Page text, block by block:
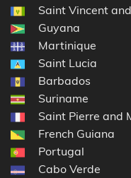
Saint Vincent
Guyana
Martinique
Saint Lucia
Barbados
Suriname
Saint Pierre and
French Guiana
Portugal
Cabo Verde